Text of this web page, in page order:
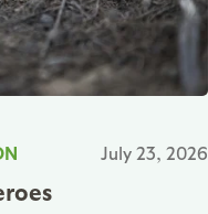
July 23, 2026